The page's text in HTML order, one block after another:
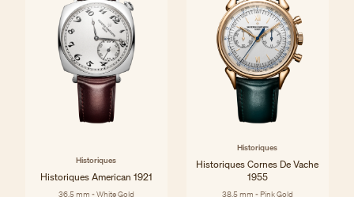
Historiques
Historiques American 1921
36.5 mm - White Gold
Historiques
Historiques Cornes De Vache
1955
38.5 mm - Pink Gold